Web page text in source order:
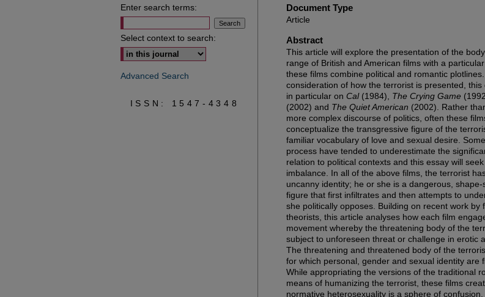
Document Type
Article
Abstract
This article will explore the presentation of the
range of British and American films with a
these films combine political and romantic
consideration of how the terrorist is presented, this
in particular on Cal (1984), The Crying Game
(2002) and The Quiet American (2002). Rather
more complex discourse of politics, often these
conceptualize the transgressive figure of the
familiar vocabulary of love and sexual desire.
process have tended to underestimate the
relation to political contexts and this essay will
imbalance. In all of the above films, the terrorist
uncanny identity; he or she is a dangerous,
figure that first infiltrates and then attempts to
she politically opposes. Building on recent work by
theorists, this article analyses how each film
movement whereby the threatening body of the
subject to unforeseen threat or challenge in erotic
The threatening and threatened body of the
for which personal, gender and sexual identity are
While appropriating the versions of the traditional
means of humanizing the terrorist, these films
normative heterosexuality is a sphere of confusion,
Enter search terms:
Select context to search:
Advanced Search
ISSN: 1547-4348